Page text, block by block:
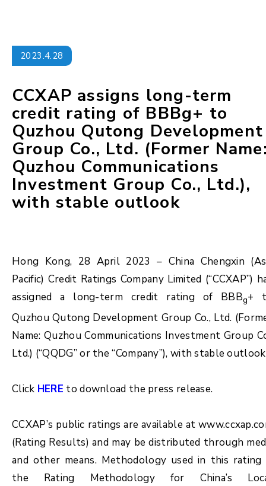
2023.4.28
CCXAP assigns long-term
credit rating of BBBg+ to
Quzhou Qutong Development
Group Co., Ltd. (Former
Quzhou Communications
Investment Group Co., Ltd.),
with stable outlook
Hong Kong, 28 April 2023 – China Chengxin
Pacific) Credit Ratings Company Limited (“CCXAP”)
assigned a long-term credit rating of BBBg+
Quzhou Qutong Development Group Co., Ltd.
Name: Quzhou Communications Investment Group
Ltd.) (“QQDG” or the “Company”), with stable
Click HERE to download the press release.
CCXAP’s public ratings are available at
(Rating Results) and may be distributed through
and other means. Methodology used in this rating
the Rating Methodology for China’s